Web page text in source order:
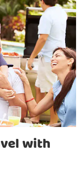
with